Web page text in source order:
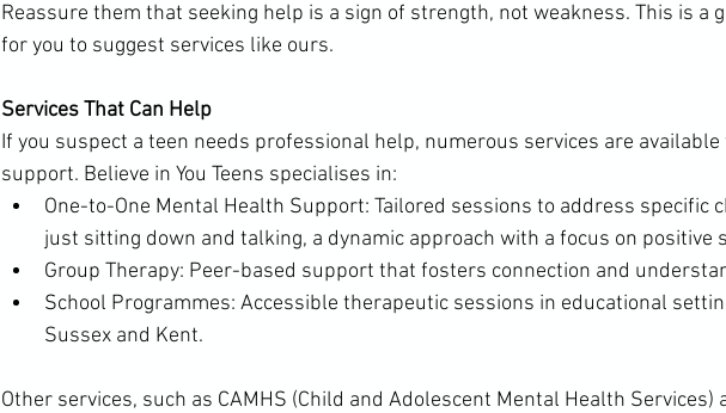
Reassure them that seeking help is a sign of strength, not weakness. This is a
for you to suggest services like ours.
Services That Can Help
If you suspect a teen needs professional help, numerous services are available
support. Believe in You Teens specialises in:
One-to-One Mental Health Support: Tailored sessions to address specific
just sitting down and talking, a dynamic approach with a focus on positive
Group Therapy: Peer-based support that fosters connection and
School Programmes: Accessible therapeutic sessions in educational
Sussex and Kent.
Other services, such as CAMHS (Child and Adolescent Mental Health Services)